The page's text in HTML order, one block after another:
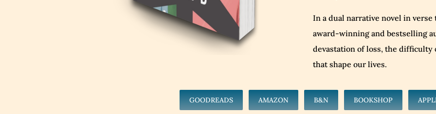
In a dual narrative novel in
award-winning and bestselling
devastation of loss, the difficulty
that shape our lives.
GOODREADS AMAZON B&N BOOKSHOP